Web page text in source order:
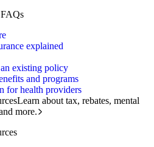
explained
existing policy
and programs
for health providers
Learn about tax, rebates, mental
more.